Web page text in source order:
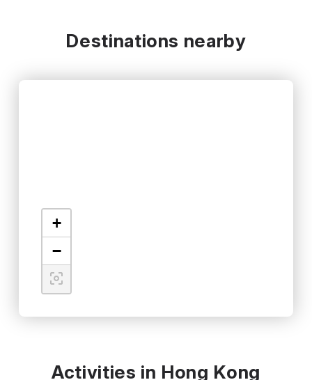
Destinations nearby
+
−
Activities in Hong Kong